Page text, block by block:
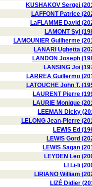
KUSHAKOV Sergei
LAFFONT Patrice
LaFLAMME David
LAMONT Syl
LAMOUNIER Guilherme
LANARI Ughetta
LANDON Joseph
LANSING Joi
LARREA Guillermo
LATOUCHE John T.
LAURENT Pierre
LAURIE Monique
LEEMAN Dicky
LELONG Jean-Pierre
LEWIS Ed
LEWIS Gord
LEWIS Sagan
LEYDEN Leo
LI Li-li
LIRIANO William
LIZÉ Didier